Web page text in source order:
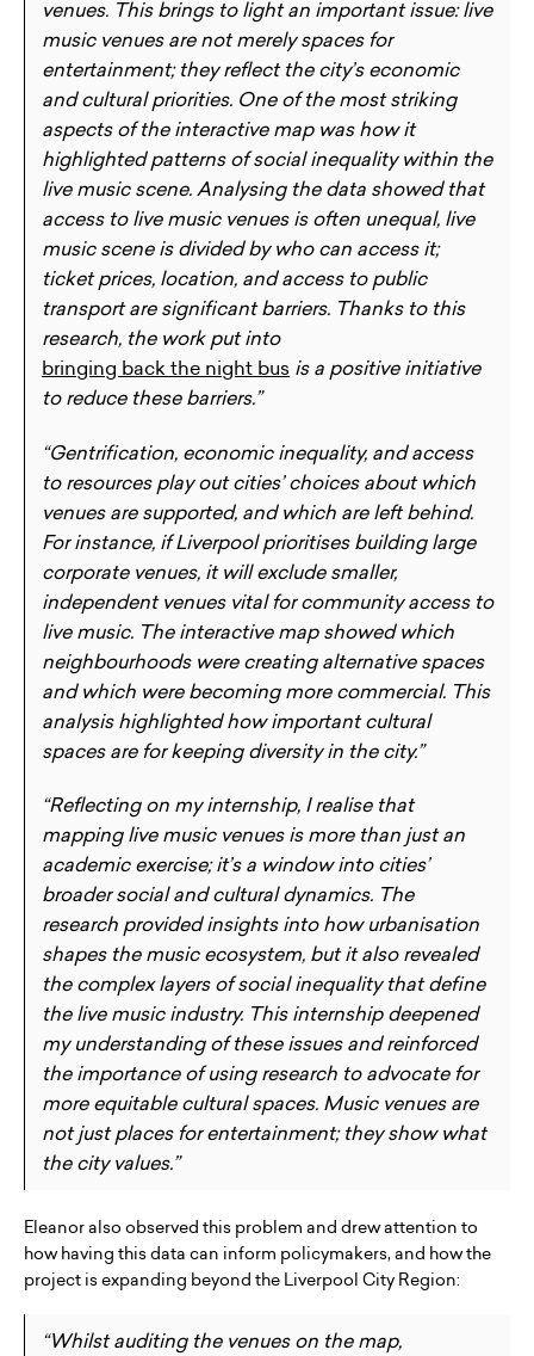
venues. This brings to light an important issue: live
music venues are not merely spaces for
entertainment; they reflect the city’s economic
and cultural priorities. One of the most striking
aspects of the interactive map was how it
highlighted patterns of social inequality within the
live music scene. Analysing the data showed that
access to live music venues is often unequal, live
music scene is divided by who can access it;
ticket prices, location, and access to public
transport are significant barriers. Thanks to this
research, the work put into
bringing back the night bus is a positive initiative
to reduce these barriers.”
“Gentrification, economic inequality, and access
to resources play out cities’ choices about which
venues are supported, and which are left behind.
For instance, if Liverpool prioritises building large
corporate venues, it will exclude smaller,
independent venues vital for community access to
live music. The interactive map showed which
neighbourhoods were creating alternative spaces
and which were becoming more commercial. This
analysis highlighted how important cultural
spaces are for keeping diversity in the city.”
“Reflecting on my internship, I realise that
mapping live music venues is more than just an
academic exercise; it’s a window into cities’
broader social and cultural dynamics. The
research provided insights into how urbanisation
shapes the music ecosystem, but it also revealed
the complex layers of social inequality that define
the live music industry. This internship deepened
my understanding of these issues and reinforced
the importance of using research to advocate for
more equitable cultural spaces. Music venues are
not just places for entertainment; they show what
the city values.”
Eleanor also observed this problem and drew attention to
how having this data can inform policymakers, and how the
project is expanding beyond the Liverpool City Region:
“Whilst auditing the venues on the map,